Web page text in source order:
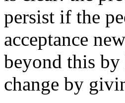
persist if the
acceptance
beyond this
change by